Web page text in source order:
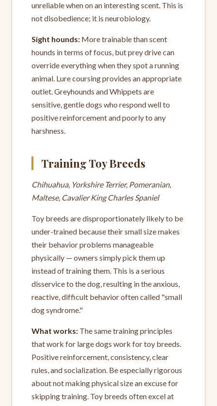
unreliable when on an interesting scent. This is
not disobedience; it is neurobiology.
Sight hounds: More trainable than scent
hounds in terms of focus, but prey drive can
override everything when they spot a running
animal. Lure coursing provides an appropriate
outlet. Greyhounds and Whippets are
sensitive, gentle dogs who respond well to
positive reinforcement and poorly to any
harshness.
Training Toy Breeds
Chihuahua, Yorkshire Terrier, Pomeranian,
Maltese, Cavalier King Charles Spaniel
Toy breeds are disproportionately likely to be
under-trained because their small size makes
their behavior problems manageable
physically — owners simply pick them up
instead of training them. This is a serious
disservice to the dog, resulting in the anxious,
reactive, difficult behavior often called "small
dog syndrome."
What works: The same training principles
that work for large dogs work for toy breeds.
Positive reinforcement, consistency, clear
rules, and socialization. Be especially rigorous
about not making physical size an excuse for
skipping training. Toy breeds often excel at